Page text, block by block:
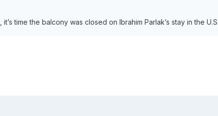
time the balcony was closed on Ibrahim Parlak’s stay in the U.S.